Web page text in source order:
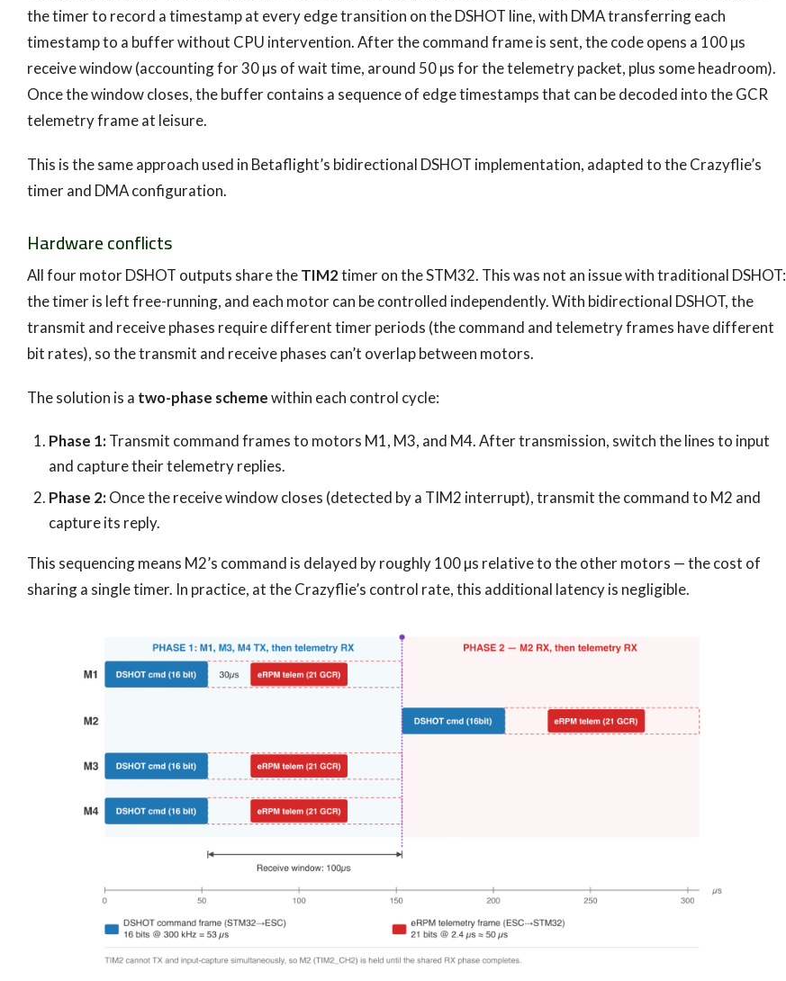
the timer to record a timestamp at every edge transition on the DSHOT line, with DMA transferring each
timestamp to a buffer without CPU intervention. After the command frame is sent, the code opens a 100 µs
receive window (accounting for 30 µs of wait time, around 50 µs for the telemetry packet, plus some headroom).
Once the window closes, the buffer contains a sequence of edge timestamps that can be decoded into the GCR
telemetry frame at leisure.
This is the same approach used in Betaflight’s bidirectional DSHOT implementation, adapted to the Crazyflie’s
timer and DMA configuration.
Hardware conflicts
All four motor DSHOT outputs share theTIM2timer on the STM32. This was not an issue with traditional DSHOT:
the timer is left free-running, and each motor can be controlled independently. With bidirectional DSHOT, the
transmit and receive phases require different timer periods (the command and telemetry frames have different
bit rates), so the transmit and receive phases can’t overlap between motors.
The solution is a two-phase schemewithin each control cycle:
Phase 1: Transmit command frames to motors M1, M3, and M4. After transmission, switch the lines to input
and capture their telemetry replies.
Phase 2: Once the receive window closes (detected by a TIM2 interrupt), transmit the command to M2 and
capture its reply.
This sequencing means M2’s command is delayed by roughly 100 µs relative to the other motors — the cost of
sharing a single timer. In practice, at the Crazyflie’s control rate, this additional latency is negligible.